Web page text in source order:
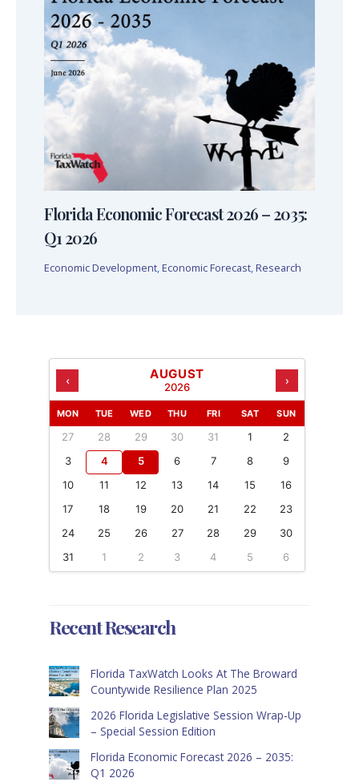
Florida Economic Forecast 2026 – 2035:
Q1 2026
Economic Development, Economic Forecast, Research
‹ AUGUST
2026 ›
MON TUE WED THU FRI SAT SUN
27 28 29 30 31 1
2
3
4 5 6 7 8
9
10
11 12 13 14 15
16
17
18 19 20 21 22
23
24
25 26 27 28 29
30
31
1 2 3 4 5 6
Recent Research
Florida TaxWatch Looks At The Broward
Countywide Resilience Plan 2025
2026 Florida Legislative Session Wrap-Up
– Special Session Edition
Florida Economic Forecast 2026 – 2035:
Q1 2026